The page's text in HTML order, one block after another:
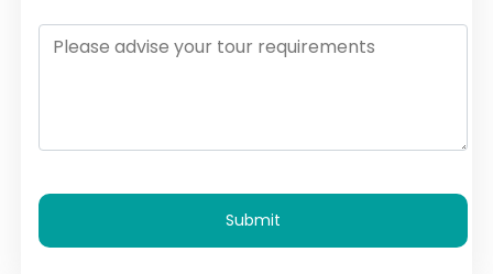
Submit